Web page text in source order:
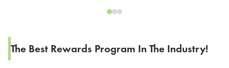
The Best Rewards Program In The Industry!